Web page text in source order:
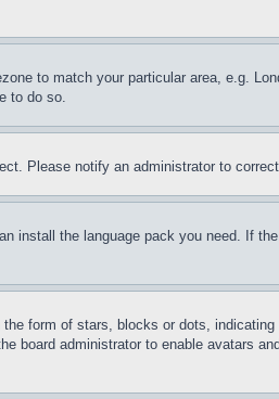
to match your particular area, e.g.
to do so.
Please notify an administrator to
install the language pack you need. If
form of stars, blocks or dots,
board administrator to enable avatars